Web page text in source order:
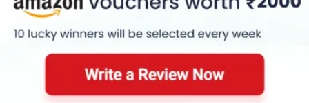
Renault Nissan